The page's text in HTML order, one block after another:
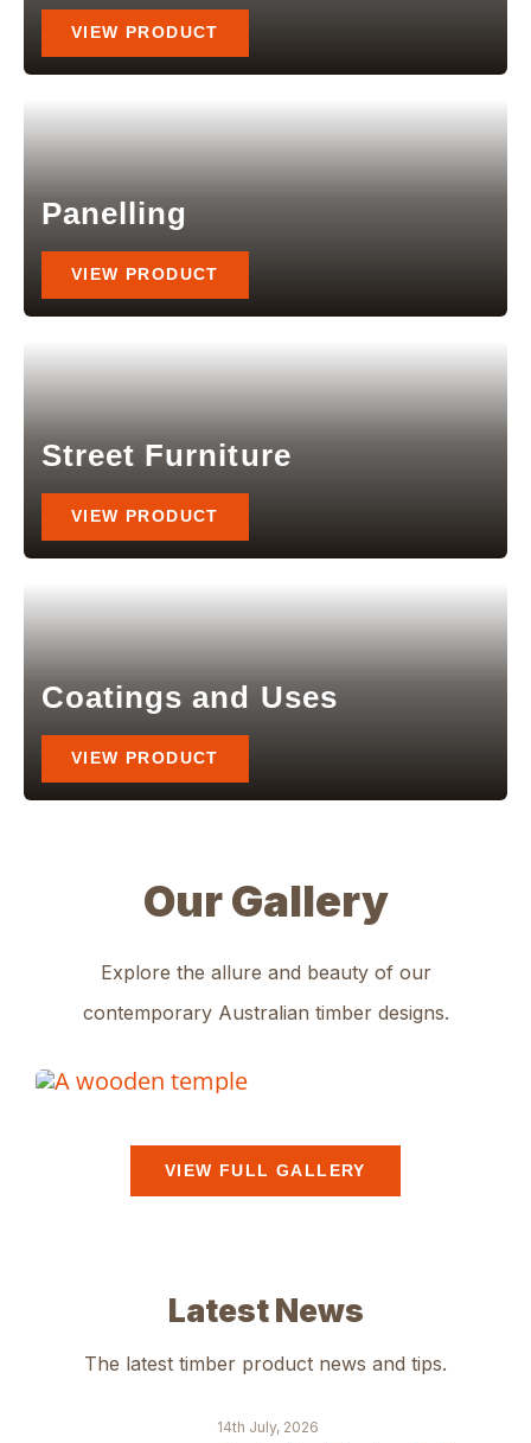
VIEW PRODUCT
Panelling
VIEW PRODUCT
Street Furniture
VIEW PRODUCT
Coatings and Uses
VIEW PRODUCT
Our Gallery
Explore the allure and beauty of our
contemporary Australian timber designs.
VIEW FULL GALLERY
Latest News
The latest timber product news and tips.
14th July, 2026